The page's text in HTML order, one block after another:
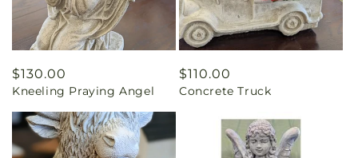
Regular
price
$130.00
Kneeling Praying Angel
Regular
price
$110.00
Concrete Truck